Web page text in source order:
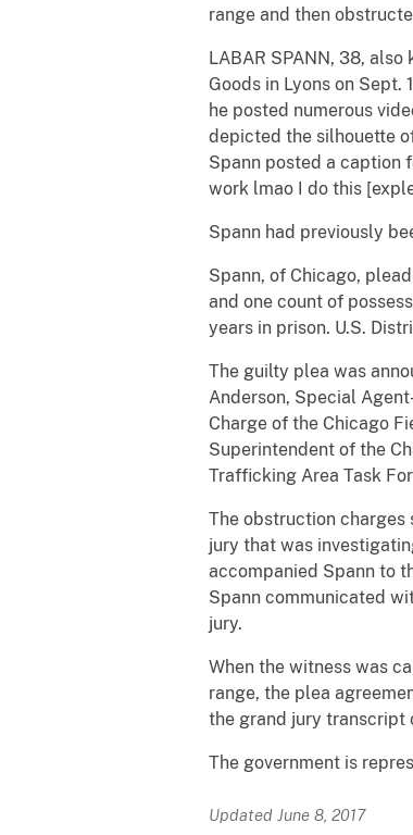
range and then
LABAR SPANN, 38, also
Goods in Lyons on
he posted numerous
depicted the silhouette
Spann posted a caption
work lmao I do this
Spann had previously
Spann, of Chicago,
and one count of
years in prison. U.S.
The guilty plea was
Anderson, Special
Charge of the Chicago
Superintendent of the
Trafficking Area Task
The obstruction charges
jury that was
accompanied Spann to
Spann communicated
jury.
When the witness was
range, the plea
the grand jury transcript
The government is
Updated June 8, 2017